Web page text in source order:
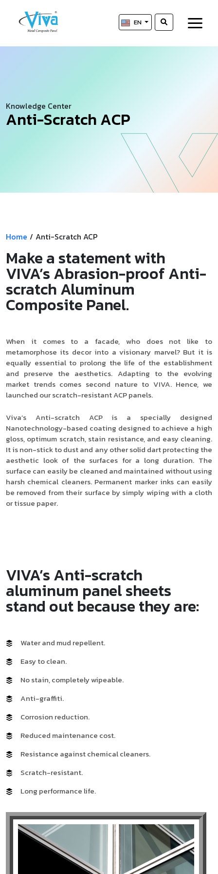
EN
Knowledge Center
Anti-ScratchACP
Home / Anti-Scratch ACP
Make a statement with
VIVA’s Abrasion-proof Anti-
scratch Aluminum
Composite Panel.
When it comes to a facade, who does not like to
metamorphose its decor into a visionary marvel? But it is
equally essential to prolong the life of the establishment
and preserve the aesthetics. Adapting to the evolving
market trends comes second nature to VIVA. Hence, we
launched our scratch-resistant ACP panels.
Viva’s Anti-scratch ACP is a specially designed
Nanotechnology-based coating designed to achieve a high
gloss, optimum scratch, stain resistance, and easy cleaning.
It is non-stick to dust and any other solid dart protecting the
aesthetic look of the surfaces for a long duration. The
surface can easily be cleaned and maintained without using
harsh chemical cleaners. Permanent marker inks can easily
be removed from their surface by simply wiping with a cloth
or tissue paper.
VIVA’s Anti-scratch
aluminum panel sheets
stand out because they are:
Water and mud repellent.
Easy to clean.
No stain, completely wipeable.
Anti-graffiti.
Corrosion reduction.
Reduced maintenance cost.
Resistance against chemical cleaners.
Scratch-resistant.
Long performance life.